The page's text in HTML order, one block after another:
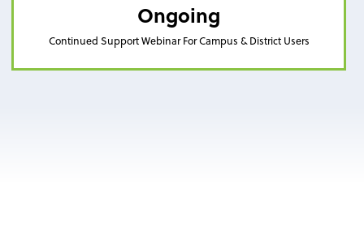
Ongoing
Continued Support Webinar For Campus & District Users